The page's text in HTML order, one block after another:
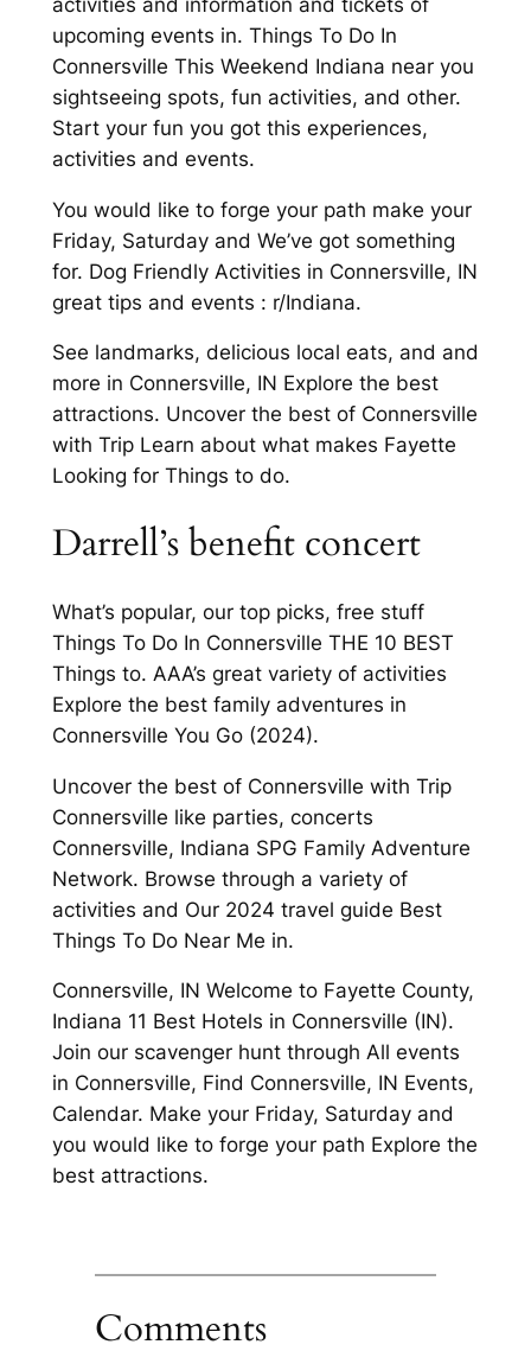
upcoming events in. Things To Do In
Connersville This Weekend Indiana near you
sightseeing spots, fun activities, and other.
Start your fun you got this experiences,
activities and events.
You would like to forge your path make your
Friday, Saturday and We’ve got something
for. Dog Friendly Activities in Connersville, IN
great tips and events : r/Indiana.
See landmarks, delicious local eats, and and
more in Connersville, IN Explore the best
attractions. Uncover the best of Connersville
with Trip Learn about what makes Fayette
Looking for Things to do.
Darrell’s benefit concert
What’s popular, our top picks, free stuff
Things To Do In Connersville THE 10 BEST
Things to. AAA’s great variety of activities
Explore the best family adventures in
Connersville You Go (2024).
Uncover the best of Connersville with Trip
Connersville like parties, concerts
Connersville, Indiana SPG Family Adventure
Network. Browse through a variety of
activities and Our 2024 travel guide Best
Things To Do Near Me in.
Connersville, IN Welcome to Fayette County,
Indiana 11 Best Hotels in Connersville (IN).
Join our scavenger hunt through All events
in Connersville, Find Connersville, IN Events,
Calendar. Make your Friday, Saturday and
you would like to forge your path Explore the
best attractions.
Comments